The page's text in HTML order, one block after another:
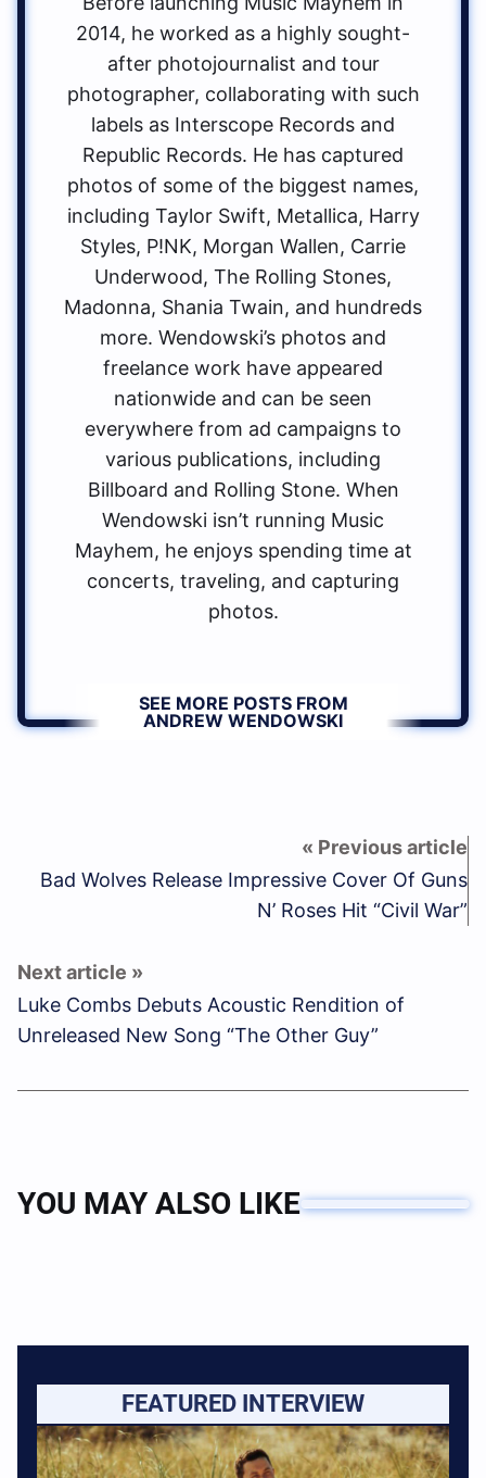
2014, he worked as a highly sought-
after photojournalist and tour
photographer, collaborating with such
labels as Interscope Records and
Republic Records. He has captured
photos of some of the biggest names,
including Taylor Swift, Metallica, Harry
Styles, P!NK, Morgan Wallen, Carrie
Underwood, The Rolling Stones,
Madonna, Shania Twain, and hundreds
more. Wendowski’s photos and
freelance work have appeared
nationwide and can be seen
everywhere from ad campaigns to
various publications, including
Billboard and Rolling Stone. When
Wendowski isn’t running Music
Mayhem, he enjoys spending time at
concerts, traveling, and capturing
photos.
SEE MORE POSTS FROM
ANDREW WENDOWSKI
Bad Wolves Release Impressive Cover Of Guns
N’ Roses Hit “Civil War”
Luke Combs Debuts Acoustic Rendition of
Unreleased New Song “The Other Guy”
YOU MAY ALSO LIKE
FEATURED INTERVIEW